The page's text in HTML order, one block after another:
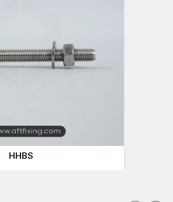
items, although they contribute to the
in a very big way.
with the supply and customer
their hex screws to suit various
HHBS